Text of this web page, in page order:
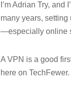
I’m Adrian Try,
many years,
—especially online
A VPN is a good
here on